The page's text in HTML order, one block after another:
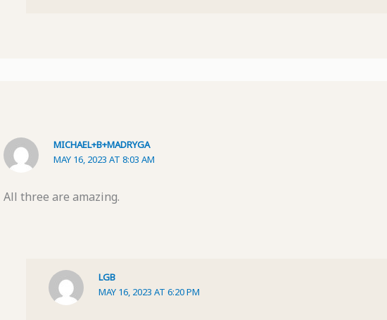
MICHAEL+B+MADRYGA
MAY 16, 2023 AT 8:03 AM
All three are amazing.
LGB
MAY 16, 2023 AT 6:20 PM